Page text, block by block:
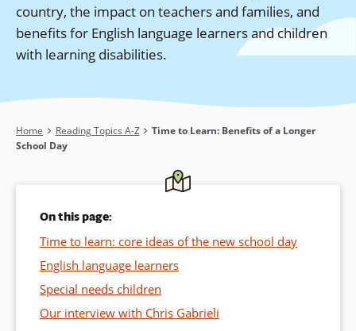
country, the impact on teachers and families, and
benefits for English language learners and children
with learning disabilities.
Breadcrumb
Home Reading Topics A-Z
Time to Learn: Benefits of a Longer
School Day
On this page:
Time to learn: core ideas of the new school day
English language learners
Special needs children
Our interview with Chris Gabrieli